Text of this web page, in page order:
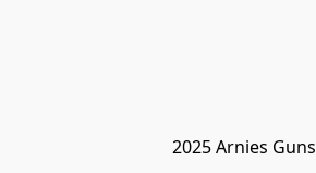
2025 Arnies Guns